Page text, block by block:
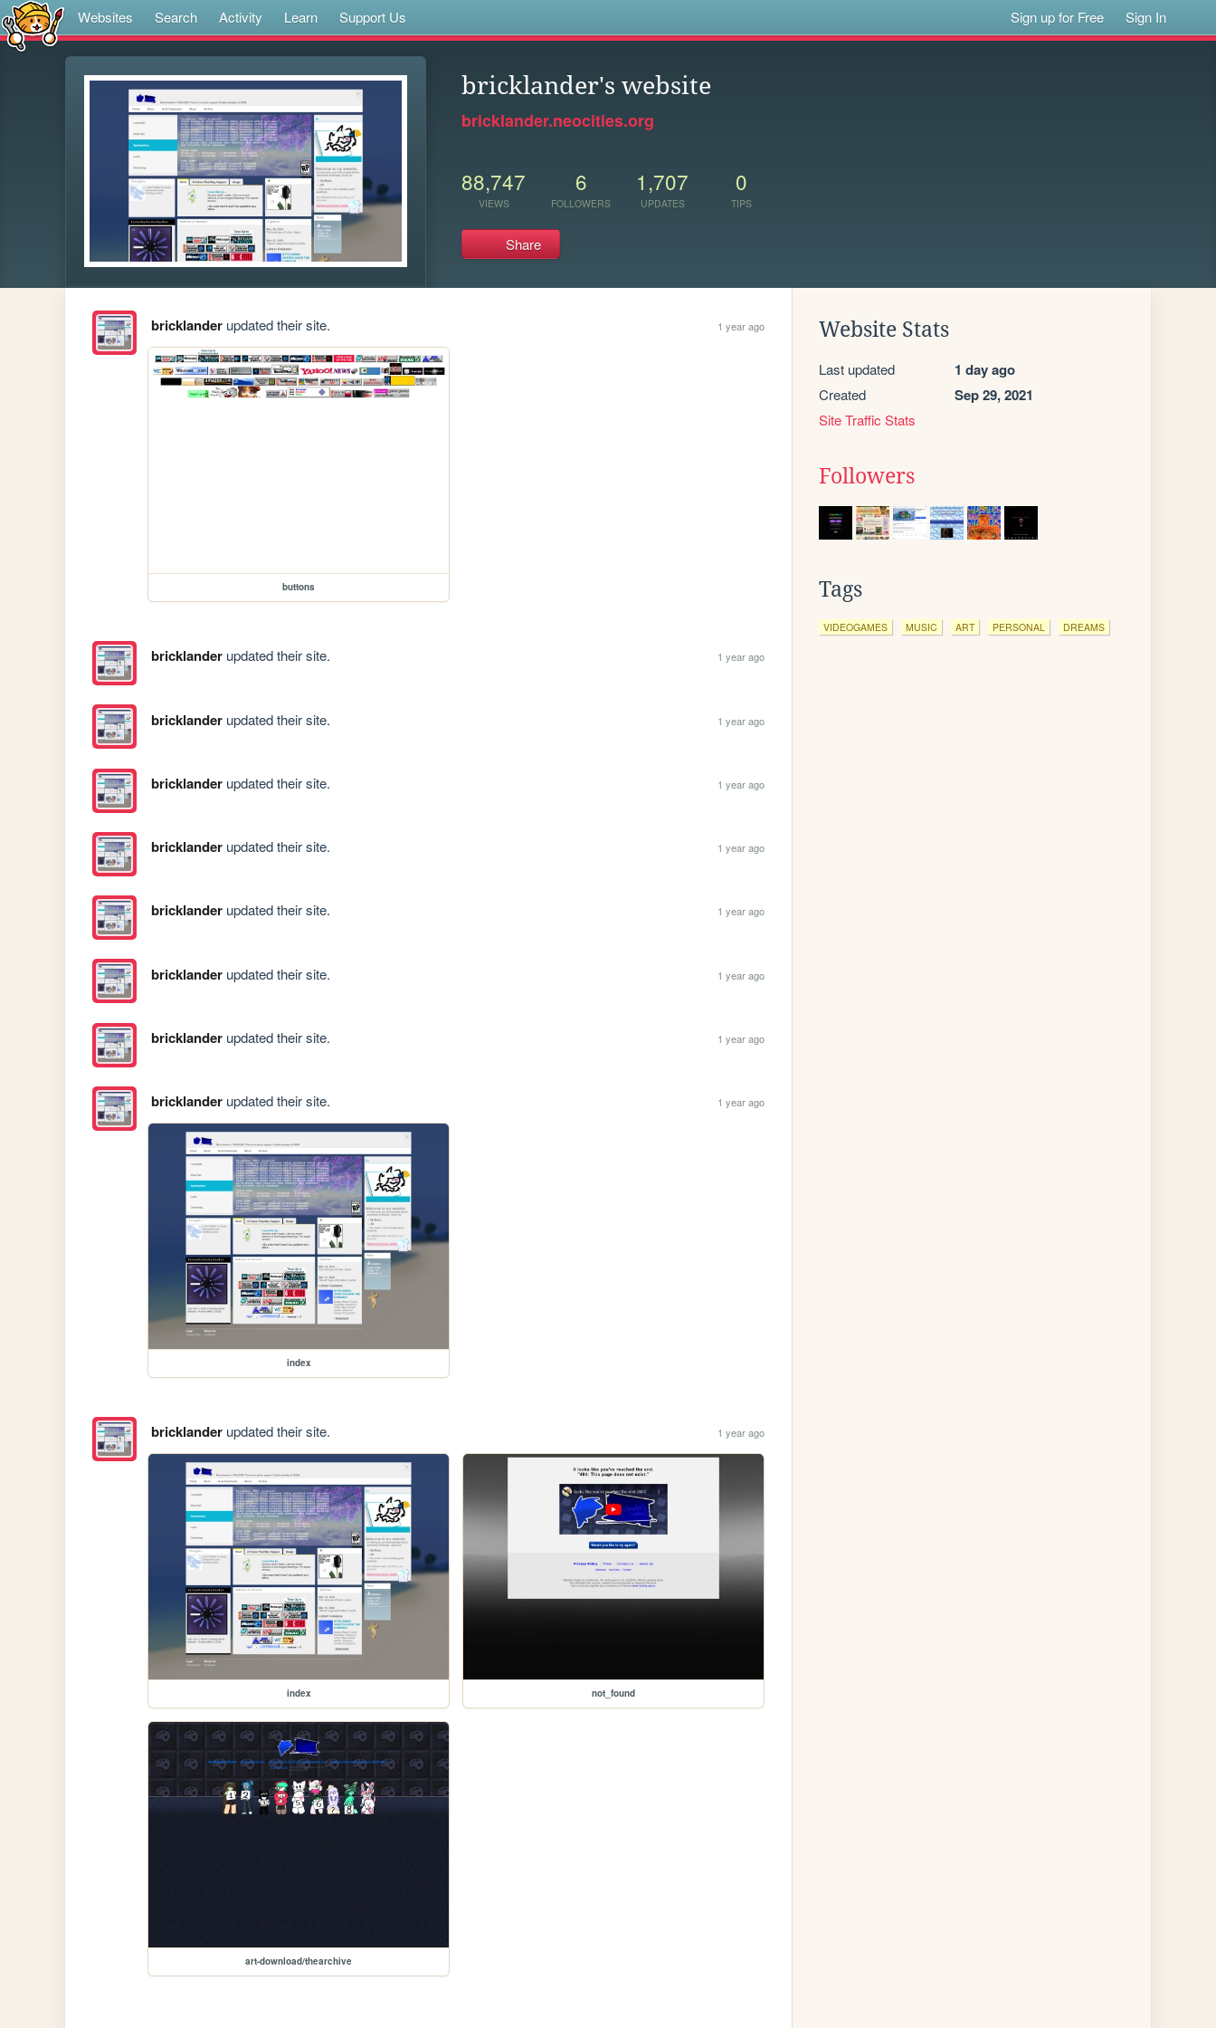
Websites Search Activity Learn Support Us Sign up for Free Sign In
bricklander's website
bricklander.neocities.org
88,747
VIEWS
6
FOLLOWERS
1,707
UPDATES
0
TIPS
Share
bricklanderupdated their site. 1 year ago
buttons
bricklanderupdated their site. 1 year ago
bricklanderupdated their site. 1 year ago
bricklanderupdated their site. 1 year ago
bricklanderupdated their site. 1 year ago
bricklanderupdated their site. 1 year ago
bricklanderupdated their site. 1 year ago
bricklanderupdated their site. 1 year ago
bricklanderupdated their site. 1 year ago
index
bricklanderupdated their site. 1 year ago
index not_found
art-download/thearchive
Website Stats
Last updated 1 day ago
Created Sep 29, 2021
Site Traffic Stats
Followers
Tags
VIDEOGAMES MUSIC ART PERSONAL DREAMS